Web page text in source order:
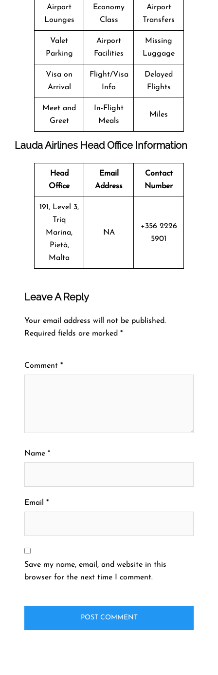
Airport
Lounges
Economy
Class
Airport
Transfers
Valet
Parking
Airport
Facilities
Missing
Luggage
Visa on
Arrival
Flight/Visa
Info
Delayed
Flights
Meet and
Greet
In-Flight
Meals
Miles
Lauda Airlines Head Office Information
Head
Office
Email
Address
Contact
Number
191, Level 3,
Triq
Marina,
Pietà,
Malta
NA
+356 2226
5901
Leave A Reply
Your email address will not be published.
Required fields are marked *
Comment *
Name *
Email *
Save my name, email, and website in this
browser for the next time I comment.